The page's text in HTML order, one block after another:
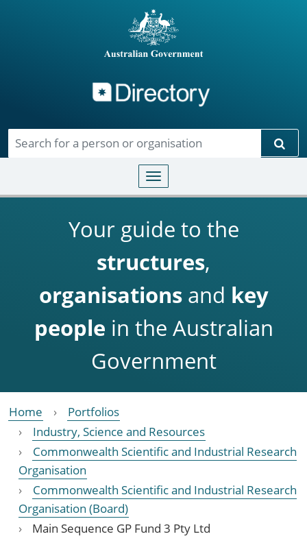
Toggle navigation
Your guide to the
structures,
organisationsand key
people in the Australian
Government
Home
Portfolios
Industry, Science and Resources
Commonwealth Scientific and Industrial Research
Organisation
Commonwealth Scientific and Industrial Research
Organisation (Board)
Main Sequence GP Fund 3 Pty Ltd